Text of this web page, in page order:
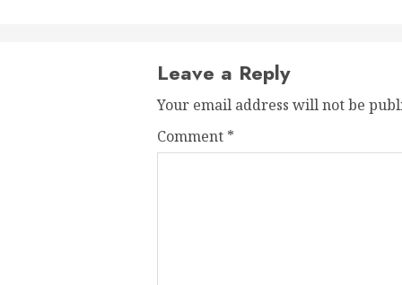
Leave a Reply
Your email address will not be
Comment *